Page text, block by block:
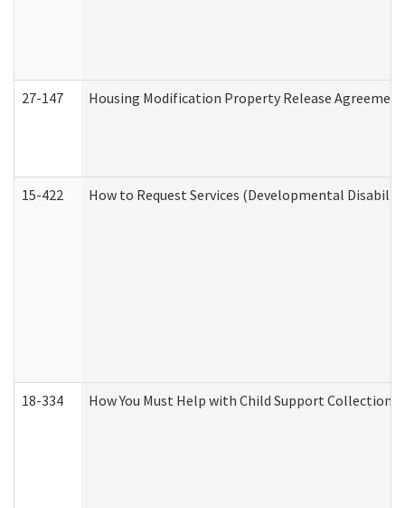
27-147 Housing Modification Property Release Agreement
15-422 How to Request Services (Developmental
18-334 How You Must Help with Child Support Collection